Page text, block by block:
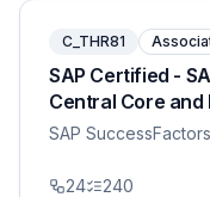
C_THR81
SAP Certified -
Central Core
SAP
24 240